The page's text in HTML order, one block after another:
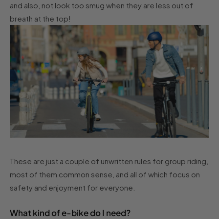
and also, not look too smug when they are less out of
breath at the top!
These are just a couple of unwritten rules for group riding,
most of them common sense, and all of which focus on
safety and enjoyment for everyone.
What kind of e-bike do I need?